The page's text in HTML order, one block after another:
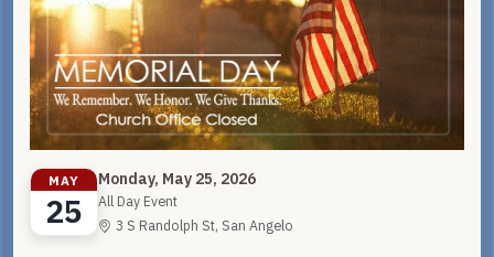
MAY
25
Monday, May 25, 2026
All Day Event
3 S Randolph St, San Angelo